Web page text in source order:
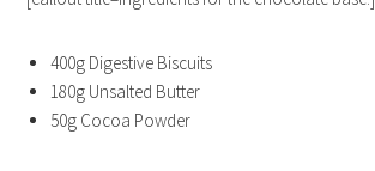
400g Digestive Biscuits
180g Unsalted Butter
50g Cocoa Powder